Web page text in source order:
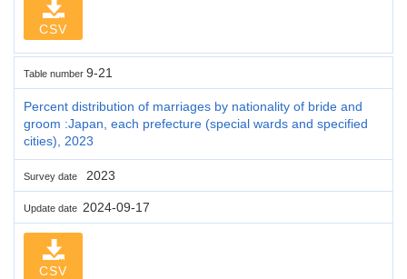
CSV
Table number 9-21
Percent distribution of marriages by nationality of bride and
groom :Japan, each prefecture (special wards and specified
cities), 2023
Survey date 2023
Update date 2024-09-17
CSV